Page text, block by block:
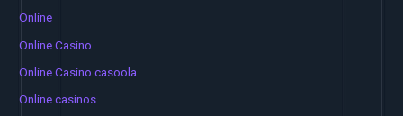
Online
Online Casino
Online Casino casoola
Online casinos